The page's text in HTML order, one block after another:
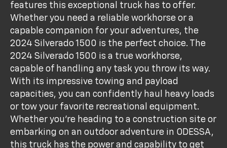
features this exceptional truck has to offer.
Whether you need a reliable workhorse or a
capable companion for your adventures, the
2024 Silverado 1500 is the perfect choice. The
2024 Silverado 1500 is a true workhorse,
capable of handling any task you throw its way.
With its impressive towing and payload
capacities, you can confidently haul heavy loads
or tow your favorite recreational equipment.
Whether you're heading to a construction site or
embarking on an outdoor adventure in ODESSA,
this truck has the power and capability to get